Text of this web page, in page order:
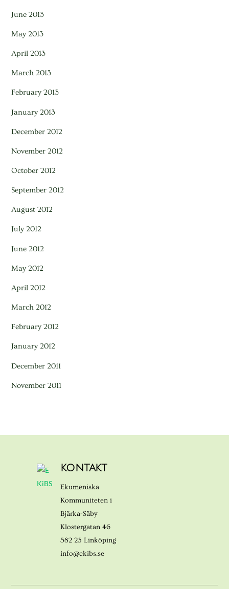
June 2013
May 2013
April 2013
March 2013
February 2013
January 2013
December 2012
November 2012
October 2012
September 2012
August 2012
July 2012
June 2012
May 2012
April 2012
March 2012
February 2012
January 2012
December 2011
November 2011
KONTAKT
Ekumeniska
Kommuniteten i
Bjärka-Säby
Klostergatan 46
582 23 Linköping
info@ekibs.se